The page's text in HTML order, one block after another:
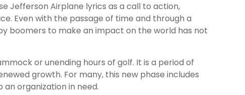
Jefferson Airplane lyrics as a call to action,
Even with the passage of time and through a
boomers to make an impact on the world has not
or unending hours of golf. It is a period of
growth. For many, this new phase includes
organization in need.